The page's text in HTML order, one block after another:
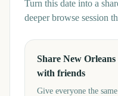
Turn this date into a
deeper browse session
Share New
with friends
Give everyone the